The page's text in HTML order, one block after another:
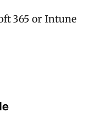
365 or Intune